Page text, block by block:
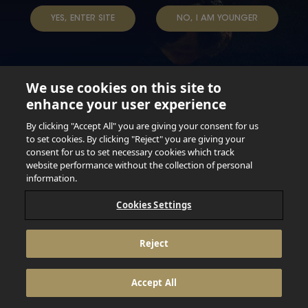
YES, ENTER SITE NO, I AM YOUNGER
Not for persons under the age of 18. Enjoy Responsibly.
Do not share this content with minors. DO NOT DRINK AND
DRIVE. DO NOT DRINK ALCOHOL IF YOU’RE PREGNANT.
© 2026 Anheuser Busch Inbev
We use cookies on this site to
enhance your user experience
By clicking "Accept All" you are giving your consent for us
to set cookies. By clicking "Reject" you are giving your
consent for us to set necessary cookies which track
website performance without the collection of personal
information.
Cookies Settings
Reject
Accept All